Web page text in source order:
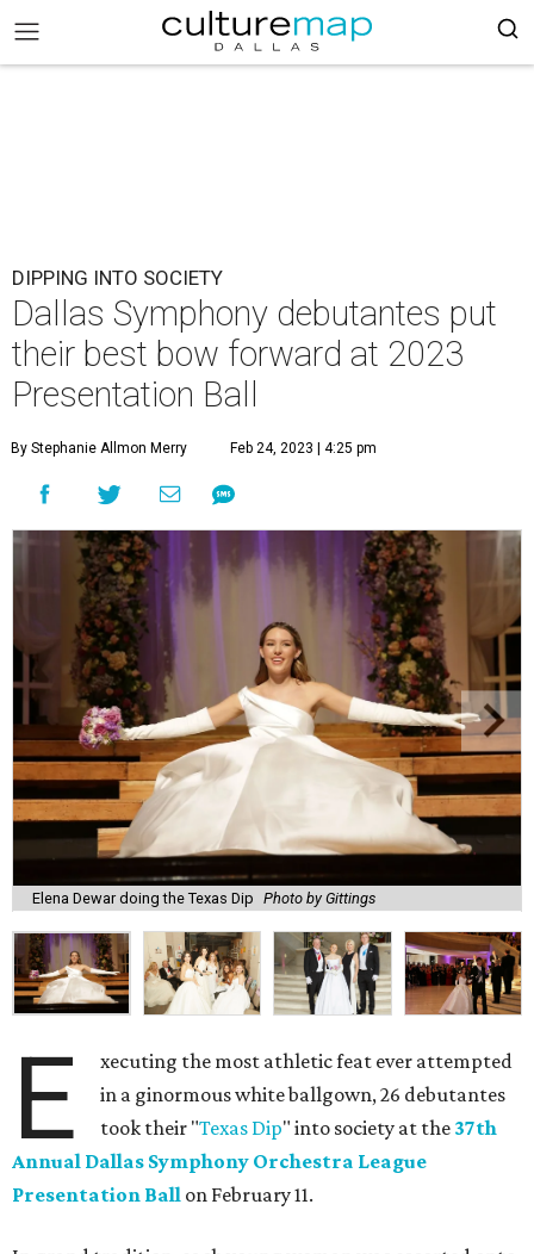
DIPPING INTO SOCIETY
Dallas Symphony debutantes put
their best bow forward at 2023
Presentation Ball
By Stephanie Allmon Merry Feb 24, 2023 | 4:25 pm
Elena Dewar doing the Texas Dip Photo by Gittings
E
xecuting the most athletic feat ever attempted
in a ginormous white ballgown, 26 debutantes
took their "Texas Dip" into society at the 37th
Annual Dallas Symphony Orchestra League
Presentation Ball on February 11.